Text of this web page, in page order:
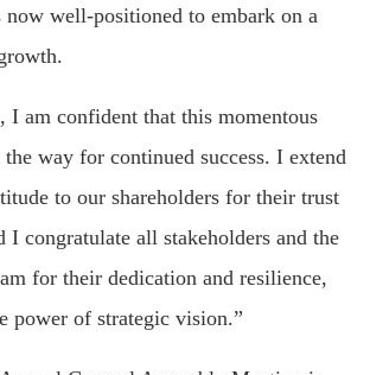
now well-positioned to embark on a
I am confident that this momentous
the way for continued success. I extend
to our shareholders for their trust
I congratulate all stakeholders and the
for their dedication and resilience,
power of strategic vision.”